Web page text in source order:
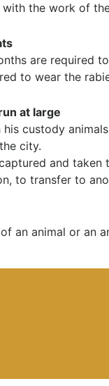
the work of
are required
to wear the
at large
custody
city.
and
to transfer to
an animal or an